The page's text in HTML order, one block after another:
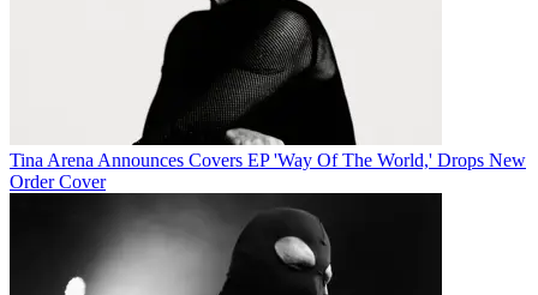
Tina Arena Announces Covers EP 'Way Of The World,' Drops New
Order Cover